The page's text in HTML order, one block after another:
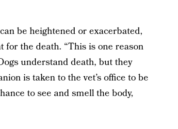
be heightened or exacerbated,
for the death. “This is one reason
understand death, but they
is taken to the vet’s office to be
to see and smell the body,